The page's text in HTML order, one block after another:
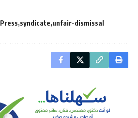
Press syndicate unfair-dismissal